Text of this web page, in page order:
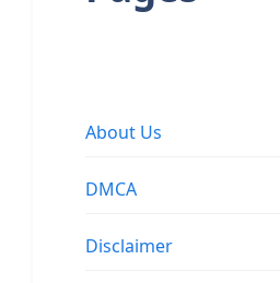
About Us
DMCA
Disclaimer